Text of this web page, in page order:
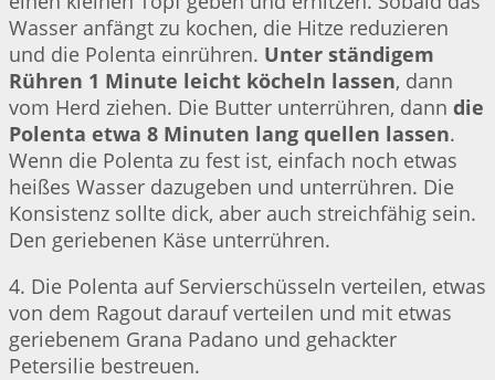
Wasser anfängt zu kochen, die Hitze reduzieren
und die Polenta einrühren. Unter ständigem
Rühren 1 Minute leicht köcheln lassen, dann
vom Herd ziehen. Die Butter unterrühren, dann die
Polenta etwa 8 Minuten lang quellen lassen.
Wenn die Polenta zu fest ist, einfach noch etwas
heißes Wasser dazugeben und unterrühren. Die
Konsistenz sollte dick, aber auch streichfähig sein.
Den geriebenen Käse unterrühren.
4. Die Polenta auf Servierschüsseln verteilen, etwas
von dem Ragout darauf verteilen und mit etwas
geriebenem Grana Padano und gehackter
Petersilie bestreuen.